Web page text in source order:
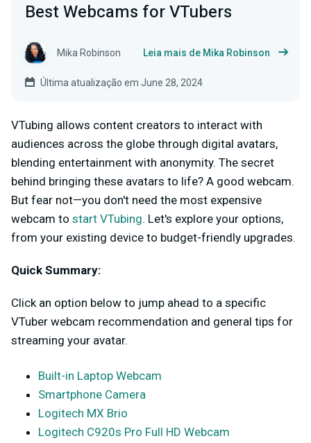
Best Webcams for VTubers
Mika Robinson Leia mais de Mika Robinson
Última atualização em June 28, 2024
VTubing allows content creators to interact with
audiences across the globe through digital avatars,
blending entertainment with anonymity. The secret
behind bringing these avatars to life? A good webcam.
But fear not—you don't need the most expensive
webcam to start VTubing. Let's explore your options,
from your existing device to budget-friendly upgrades.
Quick Summary:
Click an option below to jump ahead to a specific
VTuber webcam recommendation and general tips for
streaming your avatar.
Built-in Laptop Webcam
Smartphone Camera
Logitech MX Brio
Logitech C920s Pro Full HD Webcam